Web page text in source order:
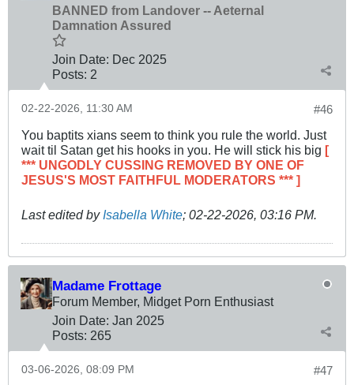
BANNED from Landover -- Aeternal
Damnation Assured
Join Date: Dec 2025
Posts: 2
#46
02-22-2026, 11:30 AM
You baptits xians seem to think you rule the world. Just
wait til Satan get his hooks in you. He will stick his big [
*** UNGODLY CUSSING REMOVED BY ONE OF
JESUS'S MOST FAITHFUL MODERATORS *** ]
Last edited by Isabella White; 02-22-2026, 03:16 PM.
Madame Frottage
Forum Member, Midget Porn Enthusiast
Join Date: Jan 2025
Posts: 265
#47
03-06-2026, 08:09 PM